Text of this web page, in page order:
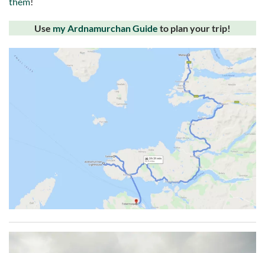
Use my Ardnamurchan Guide to plan your trip!